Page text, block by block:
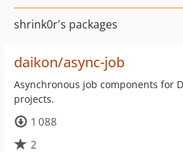
shrink0r's packages
daikon/async-job
Asynchronous job components for
projects.
1 088
2